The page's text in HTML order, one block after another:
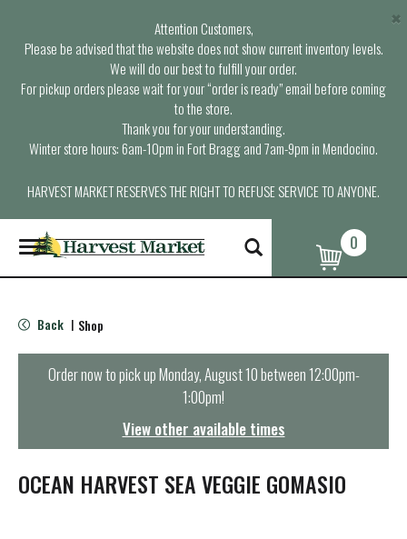
Attention Customers,
Please be advised that the website does not show current inventory levels.
We will do our best to fulfill your order.
For pickup orders please wait for your “order is ready” email before coming
to the store.
Thank you for your understanding.
Winter store hours: 6am-10pm in Fort Bragg and 7am-9pm in Mendocino.
HARVEST MARKET RESERVES THE RIGHT TO REFUSE SERVICE TO ANYONE.
×
T
o
g
e
n
t
i
o
0
Back | Shop
Order now to pick upMonday, August 10 between 12:00pm-
1:00pm!
View other available times
OCEAN HARVEST SEA VEGGIE GOMASIO